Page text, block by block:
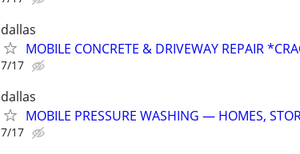
dallas
MOBILE CONCRETE & DRIVEWAY REPAIR
7/17
dallas
MOBILE PRESSURE WASHING — HOMES,
7/17